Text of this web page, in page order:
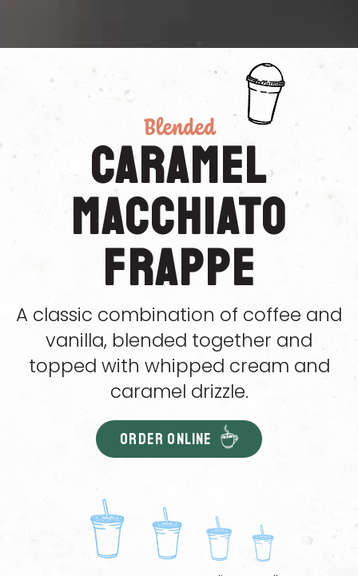
Blended
Caramel
Macchiato
Frappe
A classic combination of coffee and
vanilla, blended together and
topped with whipped cream and
caramel drizzle.
ORDER ONLINE